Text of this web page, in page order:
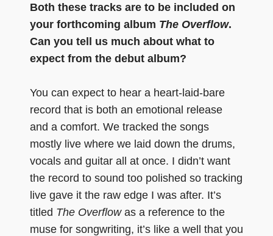
Both these tracks are to be included on
your forthcoming album The Overflow.
Can you tell us much about what to
expect from the debut album?
You can expect to hear a heart-laid-bare
record that is both an emotional release
and a comfort. We tracked the songs
mostly live where we laid down the drums,
vocals and guitar all at once. I didn’t want
the record to sound too polished so tracking
live gave it the raw edge I was after. It’s
titled The Overflowas a reference to the
muse for songwriting, it’s like a well that you